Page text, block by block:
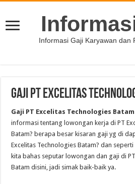
Informasi Gaji Karyawan dan
Gaji PT Excelitas
Gaji PT Excelitas Technologies Batam
informasi tentang lowongan kerja di PT
Batam? berapa besar kisaran gaji yg di
Excelitas Technologies Batam? dan
kita bahas seputar lowongan dan gaji di
Batam disini, jadi simak baik-baik ya.